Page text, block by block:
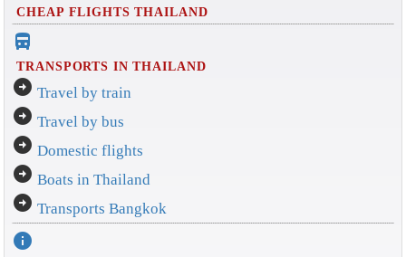
CHEAP FLIGHTS THAILAND
directions_bus_filled
TRANSPORTS IN THAILAND
arrow_circle_right Travel by train
arrow_circle_right Travel by bus
arrow_circle_right Domestic flights
arrow_circle_right Boats in Thailand
arrow_circle_right Transports Bangkok
info